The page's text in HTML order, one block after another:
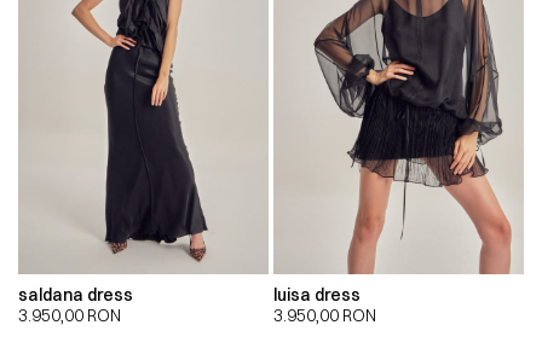
saldana dress
3.950,00 RON
luisa dress
3.950,00 RON